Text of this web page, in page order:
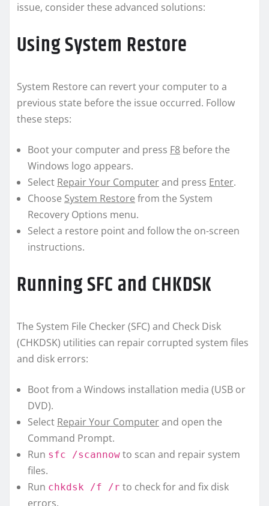
issue, consider these advanced solutions:
Using System Restore
System Restore can revert your computer to a
previous state before the issue occurred. Follow
these steps:
Boot your computer and press F8 before the
Windows logo appears.
Select Repair Your Computerand press Enter.
Choose System Restore from the System
Recovery Options menu.
Select a restore point and follow the on-screen
instructions.
Running SFC and CHKDSK
The System File Checker (SFC) and Check Disk
(CHKDSK) utilities can repair corrupted system files
and disk errors:
Boot from a Windows installation media (USB or
DVD).
Select Repair Your Computerand open the
Command Prompt.
Run sfc /scannow to scan and repair system
files.
Run chkdsk /f /r to check for and fix disk
errors.